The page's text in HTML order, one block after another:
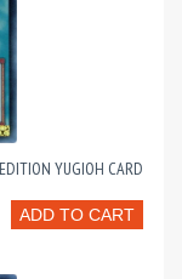
YUGIOH CARD
ADD TO CART